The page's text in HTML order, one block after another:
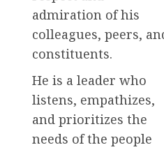
admiration of his
colleagues, peers,
constituents.
He is a leader who
listens, empathizes,
and prioritizes the
needs of the people